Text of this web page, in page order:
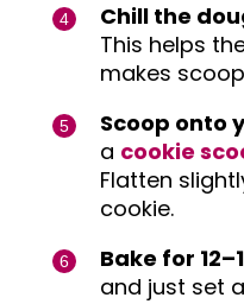
Chill the
This helps
makes
Scoop onto
a cookie
Flatten
cookie.
Bake for
and just set